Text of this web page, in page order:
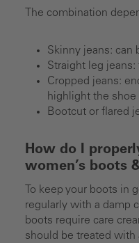
The combination
Skinny jeans: can
Straight leg
Cropped jeans:
highlight the shoe
Bootcut or flared
How do I
women’s boots
To keep your boots in
regularly with a damp
boots require care
should be treated with